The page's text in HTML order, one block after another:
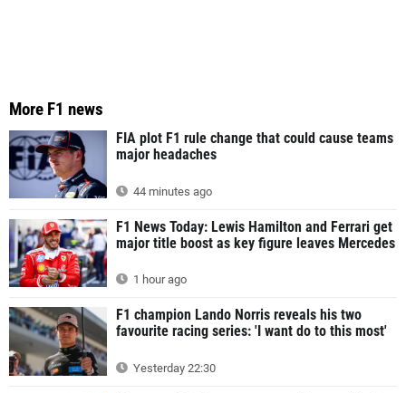
More F1 news
FIA plot F1 rule change that could cause teams
major headaches
44 minutes ago
F1 News Today: Lewis Hamilton and Ferrari get
major title boost as key figure leaves Mercedes
1 hour ago
F1 champion Lando Norris reveals his two
favourite racing series: 'I want do to this most'
Yesterday 22:30